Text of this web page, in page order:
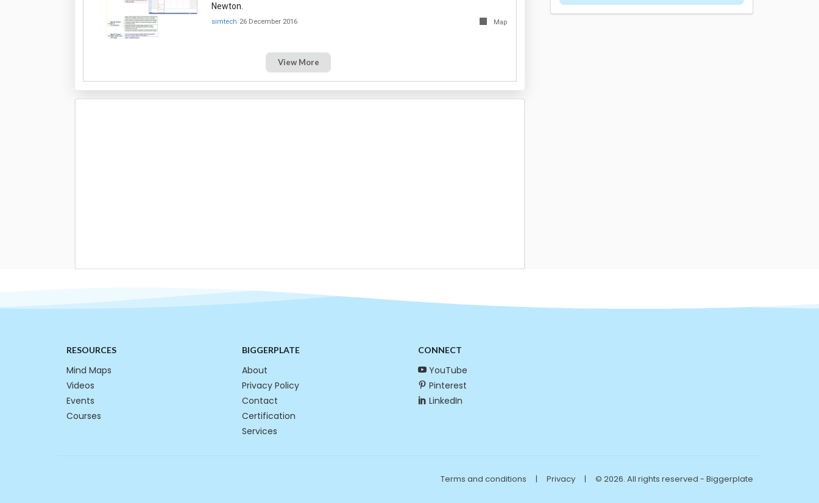
Newton.
simtech 26 December 2016 Map
View More
RESOURCES
Mind Maps
Videos
Events
Courses
BIGGERPLATE
About
Privacy Policy
Contact
Certification
Services
CONNECT
YouTube
Pinterest
LinkedIn
Terms and conditions | Privacy | © 2026. All rights reserved - Biggerplate